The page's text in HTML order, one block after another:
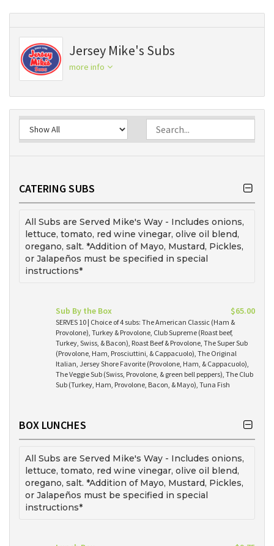
Jersey Mike's Subs
more info
CATERING SUBS
All Subs are Served Mike's Way - Includes onions,
lettuce, tomato, red wine vinegar, olive oil blend,
oregano, salt. *Addition of Mayo, Mustard, Pickles,
or Jalapeños must be specified in special
instructions*
Sub By the Box $65.00
SERVES 10 | Choice of 4 subs: The American Classic (Ham &
Provolone), Turkey & Provolone, Club Supreme (Roast beef,
Turkey, Swiss, & Bacon), Roast Beef & Provolone, The Super Sub
(Provolone, Ham, Prosciuttini, & Cappacuolo), The Original
Italian, Jersey Shore Favorite (Provolone, Ham, & Cappacuolo),
The Veggie Sub (Swiss, Provolone, & green bell peppers), The Club
Sub (Turkey, Ham, Provolone, Bacon, & Mayo), Tuna Fish
BOX LUNCHES
All Subs are Served Mike's Way - Includes onions,
lettuce, tomato, red wine vinegar, olive oil blend,
oregano, salt. *Addition of Mayo, Mustard, Pickles,
or Jalapeños must be specified in special
instructions*